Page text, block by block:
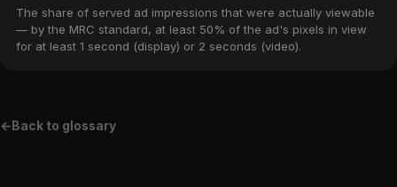
The share of served ad impressions that were actually viewable
— by the MRC standard, at least 50% of the ad's pixels in view
for at least 1 second (display) or 2 seconds (video).
←Back to glossary